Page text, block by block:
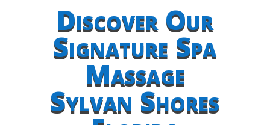
Discover Our
Signature Spa
Massage
Sylvan Shores